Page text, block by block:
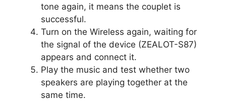
tone again, it means the couplet is
successful.
Turn on the Wireless again, waiting for
the signal of the device (ZEALOT-S87)
appears and connect it.
Play the music and test whether two
speakers are playing together at the
same time.